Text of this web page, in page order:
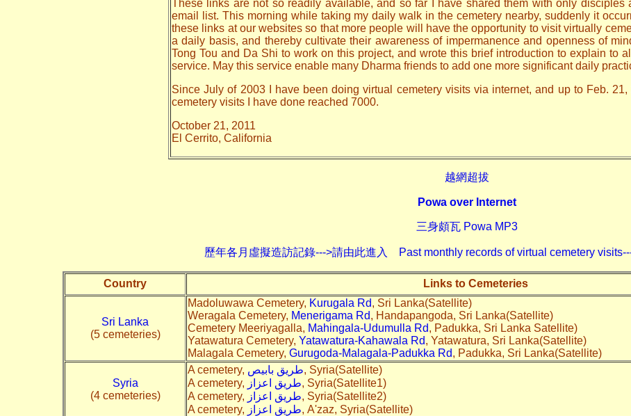
These links are not so readily available, and so far I have shared them with only disciples
email list. This morning while taking my daily walk in the cemetery nearby, suddenly it
these links at our websites so that more people will have the opportunity to visit virtually
a daily basis, and thereby cultivate their awareness of impermanence and openness of
Tong Tou and Da Shi to work on this project, and wrote this brief introduction to explain to
service. May this service enable many Dharma friends to add one more significant daily
Since July of 2003 I have been doing virtual cemetery visits via internet, and up to Feb. 21,
cemetery visits I have done reached 7000.
October 21, 2011
El Cerrito, California
越網超拔
Powa over Internet
三身頗瓦 Powa MP3
歷年各月虛擬造訪記錄--->請由此進入 Past monthly records of virtual cemetery
Country Links to Cemeteries
Sri Lanka
(5 cemeteries)
Madoluwawa Cemetery, Kurugala Rd, Sri Lanka(Satellite)
Weragala Cemetery, Menerigama Rd, Handapangoda, Sri Lanka(Satellite)
Cemetery Meeriyagalla, Mahingala-Udumulla Rd, Padukka, Sri Lanka Satellite)
Yatawatura Cemetery, Yatawatura-Kahawala Rd, Yatawatura, Sri Lanka(Satellite)
Malagala Cemetery, Gurugoda-Malagala-Padukka Rd, Padukka, Sri Lanka(Satellite)
Syria
(4 cemeteries)
A cemetery, طريق بابيص, Syria(Satellite)
A cemetery, طريق اعزاز, Syria(Satellite1)
A cemetery, طريق اعزاز, Syria(Satellite2)
A cemetery, طريق اعزاز, A'zaz, Syria(Satellite)